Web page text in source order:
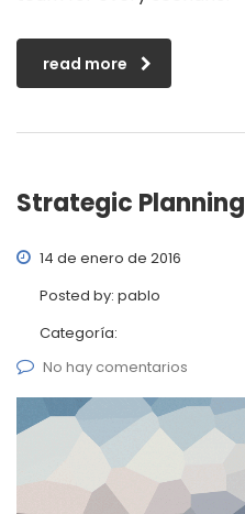
read more
Strategic Planning
14 de enero de 2016
Posted by: pablo
Categoría:
No hay comentarios